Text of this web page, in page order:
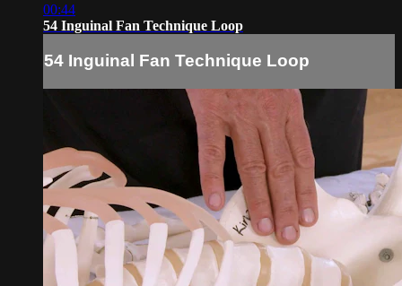
00:44
54 Inguinal Fan Technique Loop
54 Inguinal Fan Technique Loop